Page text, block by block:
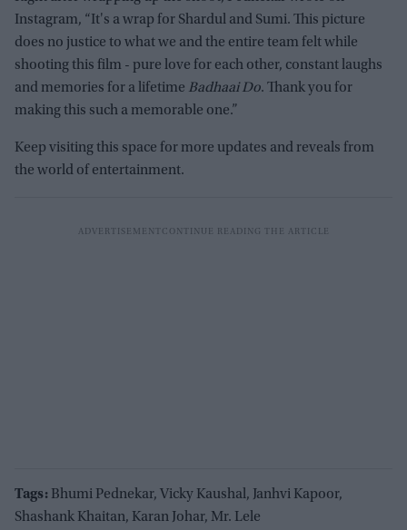
Instagram, “It's a wrap for Shardul and Sumi. This picture
does no justice to what we and the entire team felt while
shooting this film - pure love for each other, constant laughs
and memories for a lifetime Badhaai Do. Thank you for
making this such a memorable one.”
Keep visiting this space for more updates and reveals from
the world of entertainment.
Tags: Bhumi Pednekar, Vicky Kaushal, Janhvi Kapoor,
Shashank Khaitan, Karan Johar, Mr. Lele